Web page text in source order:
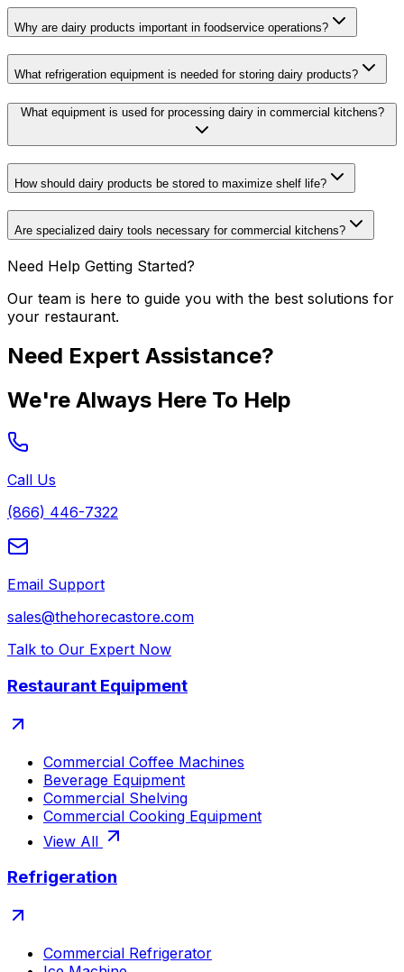
Why are dairy products important in foodservice operations?
What refrigeration equipment is needed for storing dairy products?
What equipment is used for processing dairy in commercial kitchens?
How should dairy products be stored to maximize shelf life?
Are specialized dairy tools necessary for commercial kitchens?
Need Help Getting Started?
Our team is here to guide you with the best solutions for
your restaurant.
Need Expert Assistance?
We're Always Here To Help
Call Us
(866) 446-7322
Email Support
sales@thehorecastore.com
Talk to Our Expert Now
Restaurant Equipment
Commercial Coffee Machines
Beverage Equipment
Commercial Shelving
Commercial Cooking Equipment
View All
Refrigeration
Commercial Refrigerator